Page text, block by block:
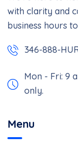
with clarity and
business hours
346-888-
Mon - Fri: 9
only.
Menu